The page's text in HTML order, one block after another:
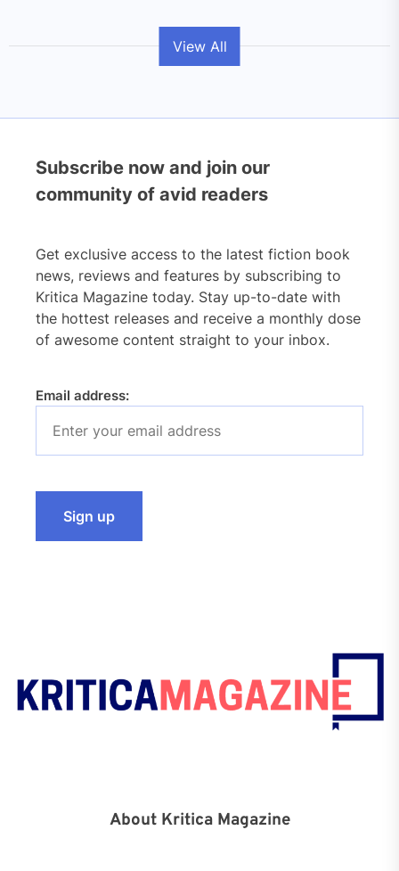
View All
Subscribe now and join our
community of avid readers
Get exclusive access to the latest fiction book
news, reviews and features by subscribing to
Kritica Magazine today. Stay up-to-date with
the hottest releases and receive a monthly dose
of awesome content straight to your inbox.
Email address:
About Kritica Magazine